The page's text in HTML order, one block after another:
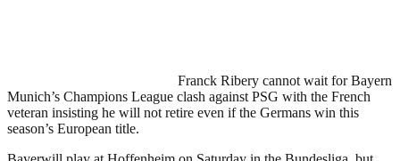
Franck Ribery cannot wait for Bayern
Munich’s Champions League clash against PSG with the French
veteran insisting he will not retire even if the Germans win this
season’s European title.